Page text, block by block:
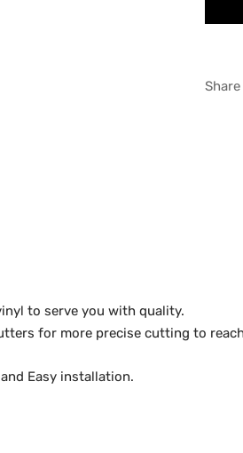
Share
to serve you with quality.
for more precise cutting to
Easy installation.